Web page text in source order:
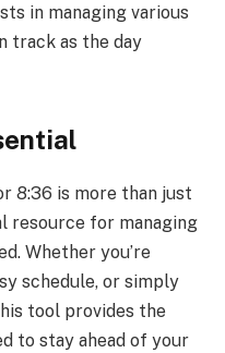
in managing various
track as the day
8:36 is more than just
resource for managing
Whether you’re
schedule, or simply
tool provides the
to stay ahead of your